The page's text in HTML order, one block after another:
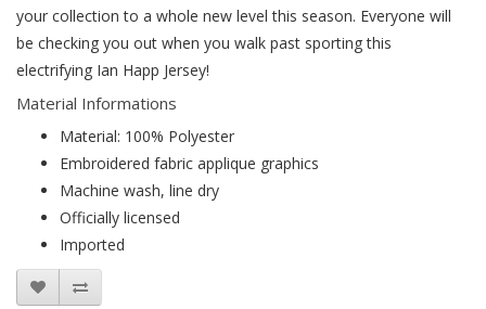
your collection to a whole new level this season. Everyone will
be checking you out when you walk past sporting this
electrifying Ian Happ Jersey!
Material Informations
Material: 100% Polyester
Embroidered fabric applique graphics
Machine wash, line dry
Officially licensed
Imported